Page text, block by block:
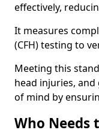
effectively,
It measures
(CFH) testing to
Meeting this
head injuries,
of mind by
Who Needs